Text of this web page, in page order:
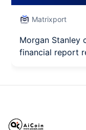
Matrixport
Morgan Stanley
financial report